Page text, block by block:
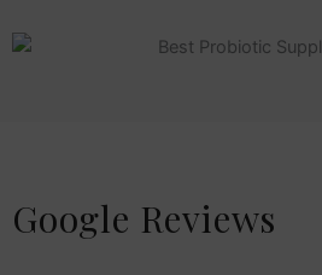
Google Reviews